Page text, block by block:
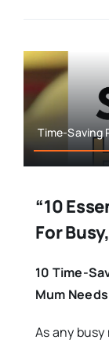
Time-Saving
“10
For
10 Time-
Mum
As any